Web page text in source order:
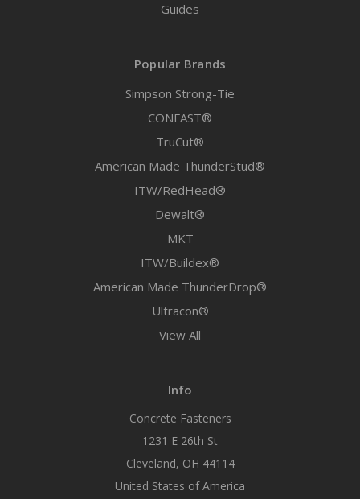
Guides
Popular Brands
Simpson Strong-Tie
CONFAST®
TruCut®
American Made ThunderStud®
ITW/RedHead®
Dewalt®
MKT
ITW/Buildex®
American Made ThunderDrop®
Ultracon®
View All
Info
Concrete Fasteners
1231 E 26th St
Cleveland, OH 44114
United States of America